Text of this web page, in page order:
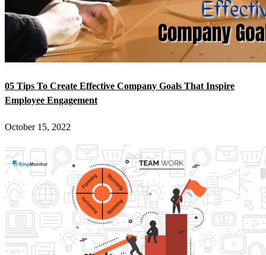
05 Tips To Create Effective Company Goals That Inspire
Employee Engagement
October 15, 2022